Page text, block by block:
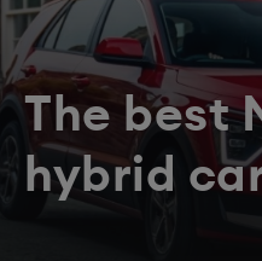
The best
hybrid